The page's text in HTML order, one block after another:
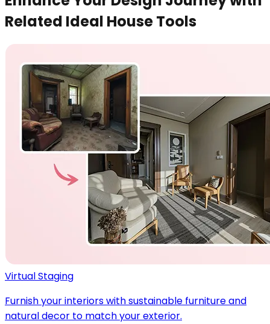
Related Ideal House Tools
Virtual Staging
Furnish your interiors with sustainable furniture and
natural decor to match your exterior.